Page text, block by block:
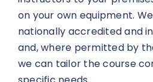
on your own equipment.
nationally accredited and
and, where permitted by
we can tailor the course